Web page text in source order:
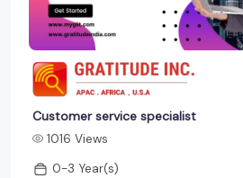
Customer service specialist
1016 Views
0-3 Year(s)